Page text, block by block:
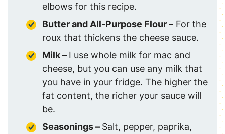
elbows for this recipe.
Butter and All-Purpose Flour – For the
roux that thickens the cheese sauce.
Milk – I use whole milk for mac and
cheese, but you can use any milk that
you have in your fridge. The higher the
fat content, the richer your sauce will
be.
Seasonings – Salt, pepper, paprika,